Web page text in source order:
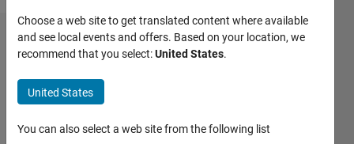
loop
through
files not
working
correctly.
Choose a web site to get translated content where available
and see local events and offers. Based on your location, we
recommend that you select:United States.
United States
You can also select a web site from the following list